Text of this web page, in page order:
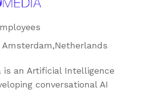
Amsterdam,Netherlands
is an Artificial Intelligence
conversational AI